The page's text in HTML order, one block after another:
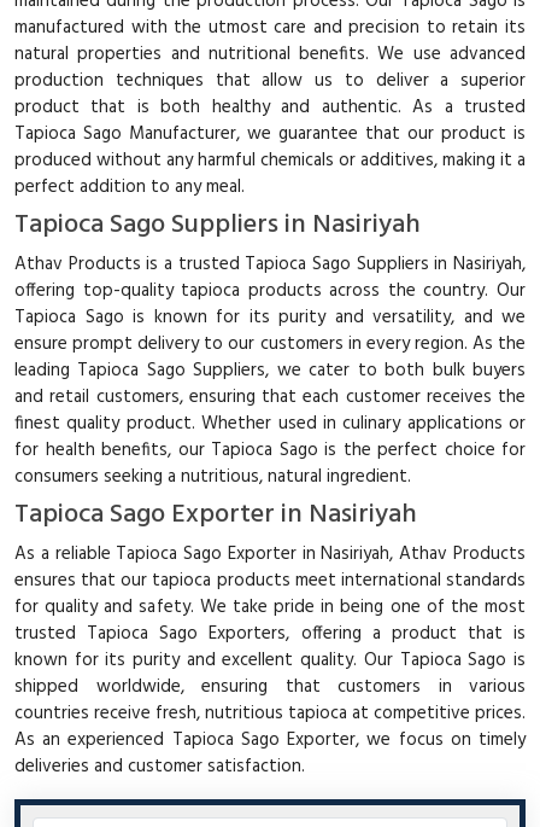
manufactured with the utmost care and precision to retain its
natural properties and nutritional benefits. We use advanced
production techniques that allow us to deliver a superior
product that is both healthy and authentic. As a trusted
Tapioca Sago Manufacturer, we guarantee that our product is
produced without any harmful chemicals or additives, making it a
perfect addition to any meal.
Tapioca Sago Suppliers in Nasiriyah
Athav Products is a trusted Tapioca Sago Suppliers in Nasiriyah,
offering top-quality tapioca products across the country. Our
Tapioca Sago is known for its purity and versatility, and we
ensure prompt delivery to our customers in every region. As the
leading Tapioca Sago Suppliers, we cater to both bulk buyers
and retail customers, ensuring that each customer receives the
finest quality product. Whether used in culinary applications or
for health benefits, our Tapioca Sago is the perfect choice for
consumers seeking a nutritious, natural ingredient.
Tapioca Sago Exporter in Nasiriyah
As a reliable Tapioca Sago Exporter in Nasiriyah, Athav Products
ensures that our tapioca products meet international standards
for quality and safety. We take pride in being one of the most
trusted Tapioca Sago Exporters, offering a product that is
known for its purity and excellent quality. Our Tapioca Sago is
shipped worldwide, ensuring that customers in various
countries receive fresh, nutritious tapioca at competitive prices.
As an experienced Tapioca Sago Exporter, we focus on timely
deliveries and customer satisfaction.